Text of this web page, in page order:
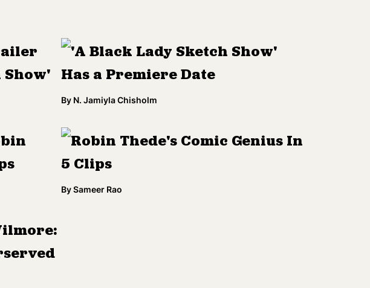
Show'
'A Black Lady Sketch Show'
Has a Premiere Date
By N. Jamiyla Chisholm
Robin Thede's Comic Genius In
5 Clips
By Sameer Rao